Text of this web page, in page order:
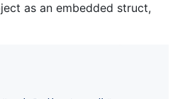
as an embedded struct,